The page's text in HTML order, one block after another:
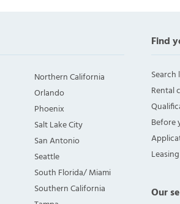
Northern California
Orlando
Phoenix
Salt Lake City
San Antonio
Seattle
South Florida/ Miami
Southern California
Find
Rental
Before
Our